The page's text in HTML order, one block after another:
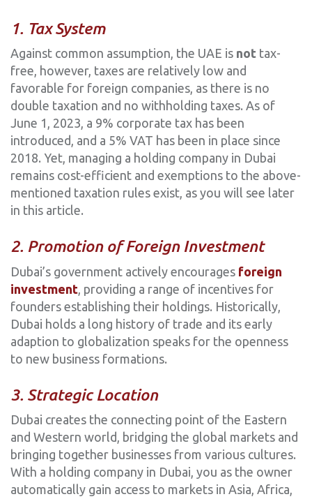
1. Tax System
Against common assumption, the UAE is not tax-
free, however, taxes are relatively low and
favorable for foreign companies, as there is no
double taxation and no withholding taxes. As of
June 1, 2023, a 9% corporate tax has been
introduced, and a 5% VAT has been in place since
2018. Yet, managing a holding company in Dubai
remains cost-efficient and exemptions to the above-
mentioned taxation rules exist, as you will see later
in this article.
2. Promotion of Foreign Investment
Dubai’s government actively encourages foreign
investment , providing a range of incentives for
founders establishing their holdings. Historically,
Dubai holds a long history of trade and its early
adaption to globalization speaks for the openness
to new business formations.
3. Strategic Location
Dubai creates the connecting point of the Eastern
and Western world, bridging the global markets and
bringing together businesses from various cultures.
With a holding company in Dubai, you as the owner
automatically gain access to markets in Asia, Africa,